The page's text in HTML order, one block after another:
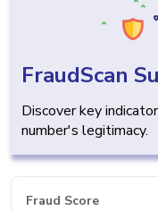
FraudScan
Discover key
number's legitimacy.
Fraud Score